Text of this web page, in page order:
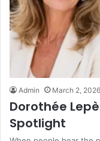
Admin March 2, 2026
Dorothée
Spotlight